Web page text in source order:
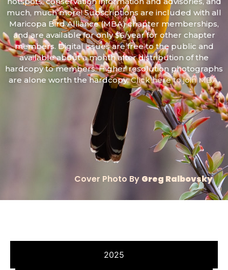
much, much more! Subscriptions are included with all
Maricopa Bird Alliance (MBA) chapter memberships,
and are available for only $6/year for other chapter
members. Digital issues are free to the public and
available about a month after distribution of the
hardcopy to members. Higher resolution photographs
are alone worth the hardcopy.Click here to join MBA.
Cover Photo By Greg Ralbovsky
2025